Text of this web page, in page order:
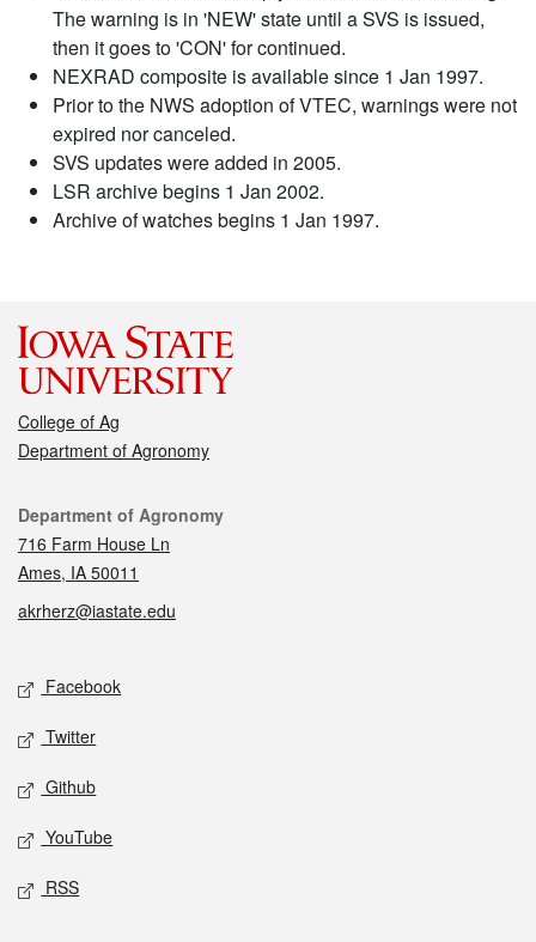
The warning is in 'NEW' state until a SVS is issued,
then it goes to 'CON' for continued.
NEXRAD composite is available since 1 Jan 1997.
Prior to the NWS adoption of VTEC, warnings were not
expired nor canceled.
SVS updates were added in 2005.
LSR archive begins 1 Jan 2002.
Archive of watches begins 1 Jan 1997.
College of Ag
Department of Agronomy
Contact
Department of Agronomy
716 Farm House Ln
Ames, IA 50011
akrherz@iastate.edu
Social media
Facebook
Twitter
Github
YouTube
RSS